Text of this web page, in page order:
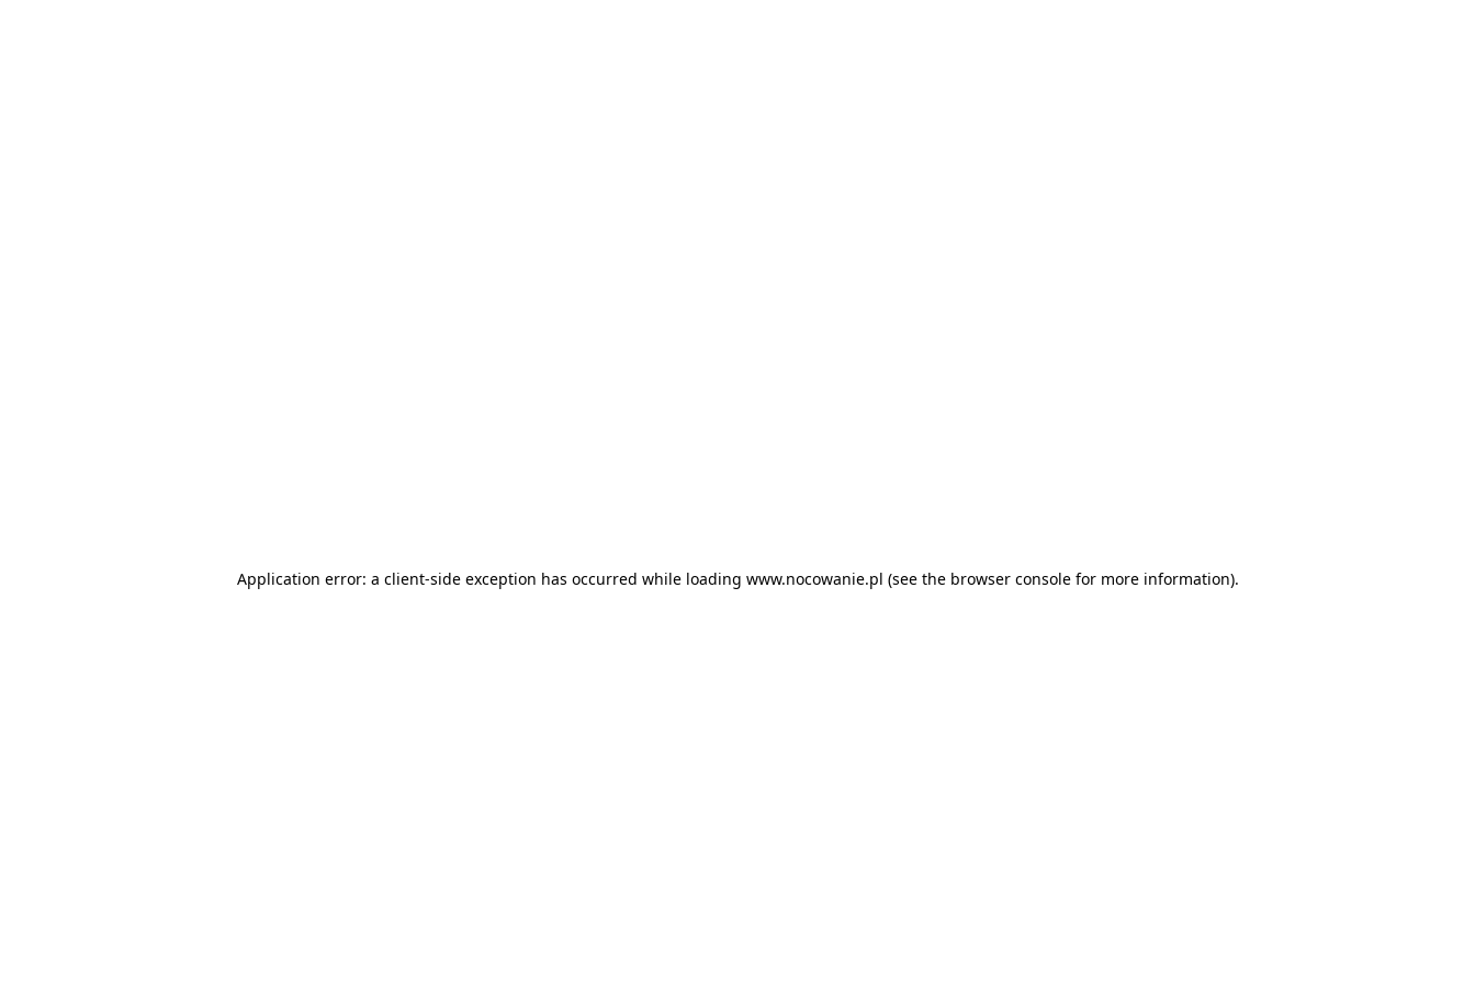
Application error: a client-side exception has occurred while loading www.nocowanie.pl (see the browser consolefor more information).